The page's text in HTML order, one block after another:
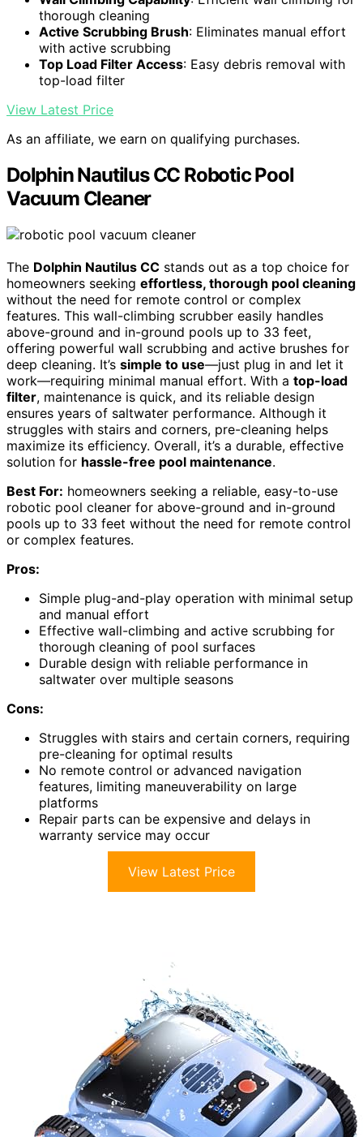
thorough cleaning
Active Scrubbing Brush: Eliminates manual effort
with active scrubbing
Top Load Filter Access: Easy debris removal with
top-load filter
View Latest Price
As an affiliate, we earn on qualifying purchases.
Dolphin Nautilus CC Robotic Pool
Vacuum Cleaner
The Dolphin Nautilus CC stands out as a top choice for
homeowners seeking effortless, thorough pool cleaning
without the need for remote control or complex
features. This wall-climbing scrubber easily handles
above-ground and in-ground pools up to 33 feet,
offering powerful wall scrubbing and active brushes for
deep cleaning. It’s simple to use—just plug in and let it
work—requiring minimal manual effort. With a top-load
filter, maintenance is quick, and its reliable design
ensures years of saltwater performance. Although it
struggles with stairs and corners, pre-cleaning helps
maximize its efficiency. Overall, it’s a durable, effective
solution for hassle-free pool maintenance.
Best For: homeowners seeking a reliable, easy-to-use
robotic pool cleaner for above-ground and in-ground
pools up to 33 feet without the need for remote control
or complex features.
Pros:
Simple plug-and-play operation with minimal setup
and manual effort
Effective wall-climbing and active scrubbing for
thorough cleaning of pool surfaces
Durable design with reliable performance in
saltwater over multiple seasons
Cons:
Struggles with stairs and certain corners, requiring
pre-cleaning for optimal results
No remote control or advanced navigation
features, limiting maneuverability on large
platforms
Repair parts can be expensive and delays in
warranty service may occur
View Latest Price